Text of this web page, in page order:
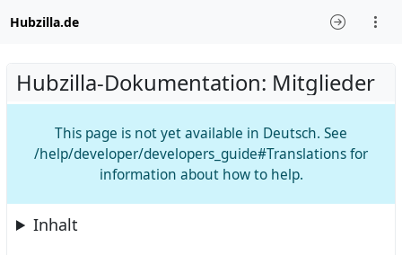
Hubzilla.de
Hubzilla-Dokumentation: Mitglieder
This page is not yet available in Deutsch. See
/help/developer/developers_guide#Translations for
information about how to help.
Inhalt